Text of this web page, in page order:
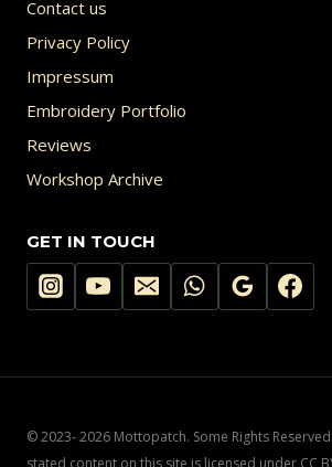
Contact us
Privacy Policy
Impressum
Embroidery Portfolio
Reviews
Workshop Archive
GET IN TOUCH
© 2023- 2026 Mottopatch. Some Rights
stated content on this site is licensed under CC